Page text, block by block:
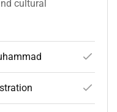
cultural